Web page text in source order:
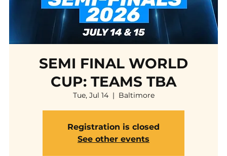
SEMI FINAL WORLD
CUP: TEAMS TBA
Tue, Jul 14
  |
Baltimore
Registration is closed
See other events